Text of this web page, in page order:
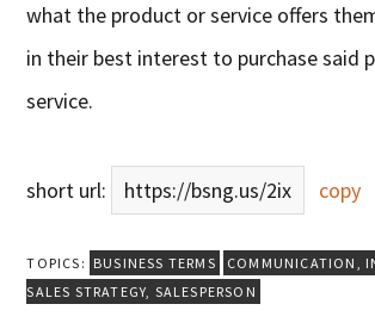
what the product or service offers
in their best interest to purchase said
service.
short url: https://bsng.us/2ix copy
TOPICS: BUSINESS TERMS COMMUNICATION ,
SALES STRATEGY, SALESPERSON